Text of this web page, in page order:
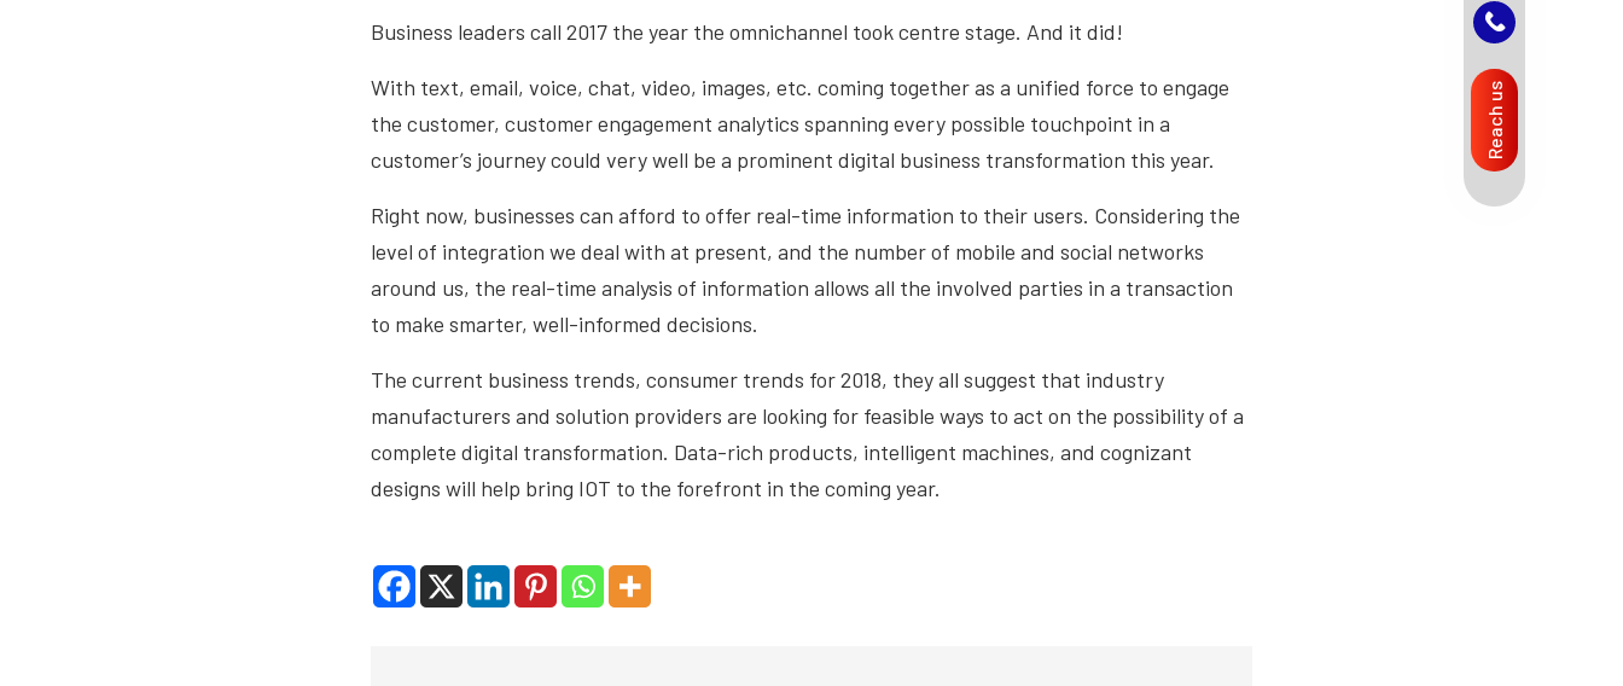
Business leaders call 2017 the year the omnichannel took centre stage. And it did!
With text, email, voice, chat, video, images, etc. coming together as a unified force to engage
the customer, customer engagement analytics spanning every possible touchpoint in a
customer’s journey could very well be a prominent digital business transformation this year.
Right now, businesses can afford to offer real-time information to their users. Considering the
level of integration we deal with at present, and the number of mobile and social networks
around us, the real-time analysis of information allows all the involved parties in a transaction
to make smarter, well-informed decisions.
The current business trends, consumer trends for 2018, they all suggest that industry
manufacturers and solution providers are looking for feasible ways to act on the possibility of a
complete digital transformation. Data-rich products, intelligent machines, and cognizant
designs will help bring IOT to the forefront in the coming year.
Reach us